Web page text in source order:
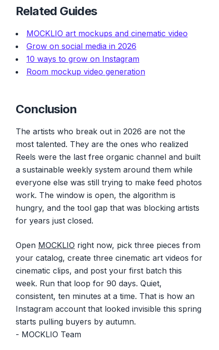
Related Guides
MOCKLIO art mockups and cinematic video
Grow on social media in 2026
10 ways to grow on Instagram
Room mockup video generation
Conclusion
The artists who break out in 2026 are not the
most talented. They are the ones who realized
Reels were the last free organic channel and built
a sustainable weekly system around them while
everyone else was still trying to make feed photos
work. The window is open, the algorithm is
hungry, and the tool gap that was blocking artists
for years just closed.
Open MOCKLIO right now, pick three pieces from
your catalog, create three cinematic art videos for
cinematic clips, and post your first batch this
week. Run that loop for 90 days. Quiet,
consistent, ten minutes at a time. That is how an
Instagram account that looked invisible this spring
starts pulling buyers by autumn.
- MOCKLIO Team